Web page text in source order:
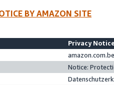
BY AMAZON SITE
Privacy
Notice: